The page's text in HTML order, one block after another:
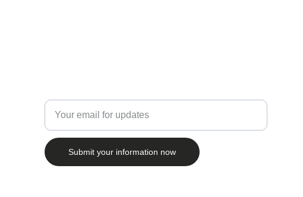
Submit your information now